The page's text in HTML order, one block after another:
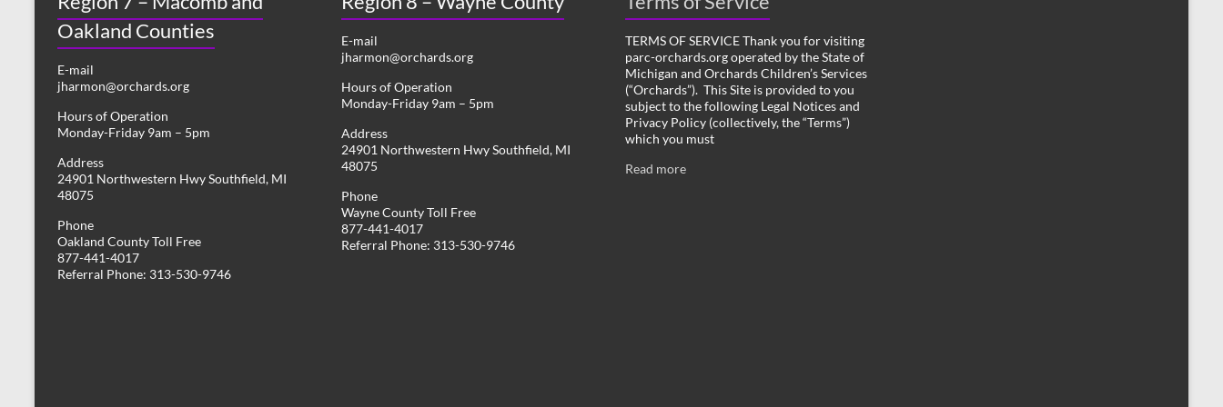
Oakland Counties
E-mail
jharmon@orchards.org
Hours of Operation
Monday-Friday 9am – 5pm
Address
24901 Northwestern Hwy Southfield, MI
48075
Phone
Oakland County Toll Free
877-441-4017
Referral Phone: 313-530-9746
E-mail
jharmon@orchards.org
Hours of Operation
Monday-Friday 9am – 5pm
Address
24901 Northwestern Hwy Southfield, MI
48075
Phone
Wayne County Toll Free
877-441-4017
Referral Phone: 313-530-9746
TERMS OF SERVICE Thank you for visiting
parc-orchards.org operated by the State of
Michigan and Orchards Children’s Services
(“Orchards”). This Site is provided to you
subject to the following Legal Notices and
Privacy Policy (collectively, the “Terms”)
which you must
Read more